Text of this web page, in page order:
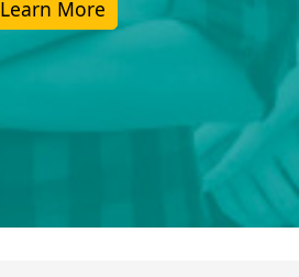
Learn More